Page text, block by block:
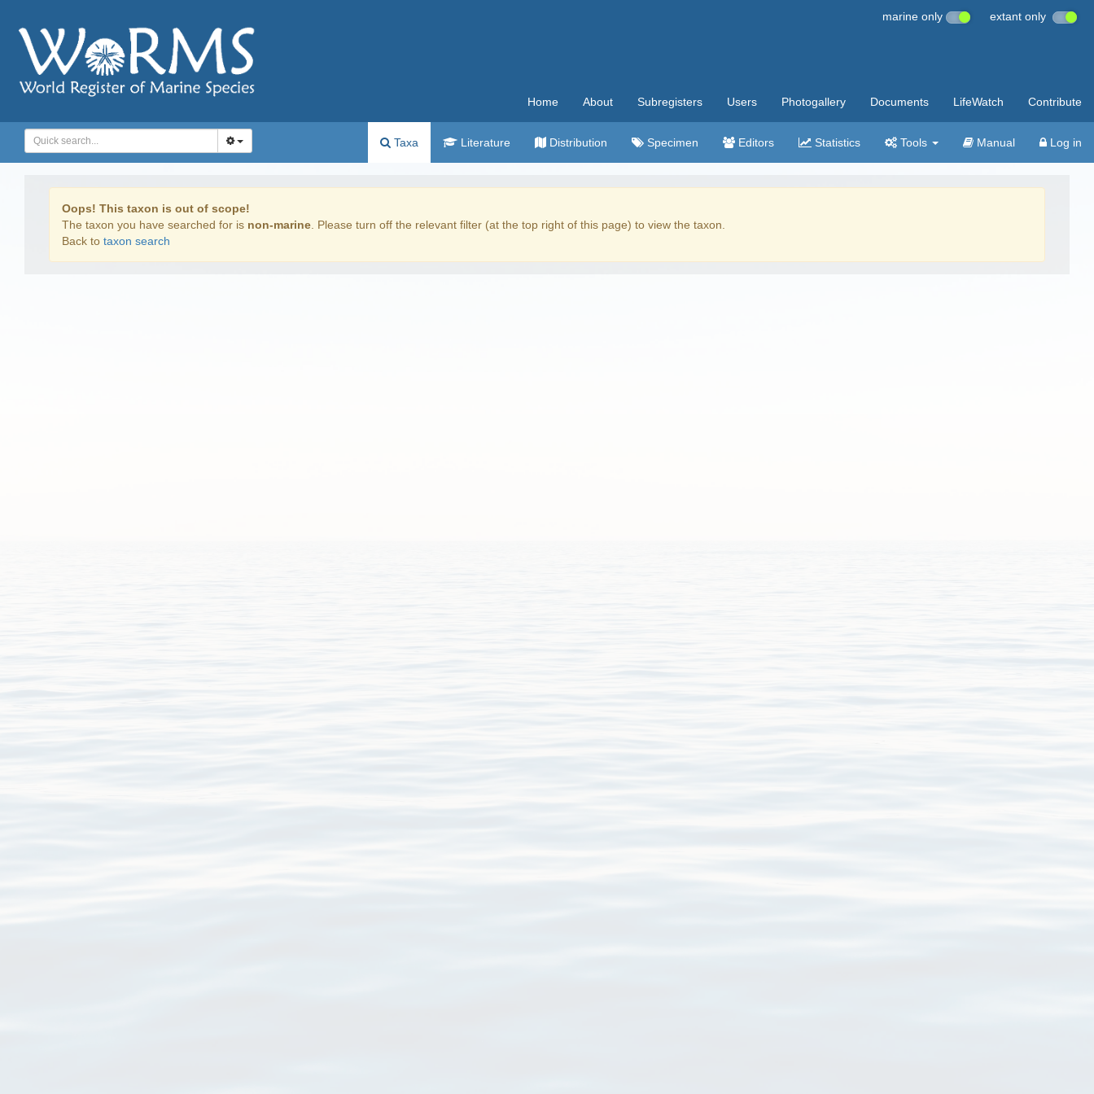
marine only extant only
Home About Subregisters Users Photogallery Documents LifeWatch Contribute
Taxa Literature Distribution Specimen Editors Statistics Tools Manual Log in
Oops! This taxon is out of scope!
The taxon you have searched for is non-marine . Please turn off the relevant filter (at the top right of this page) to view the taxon.
Back to taxon search